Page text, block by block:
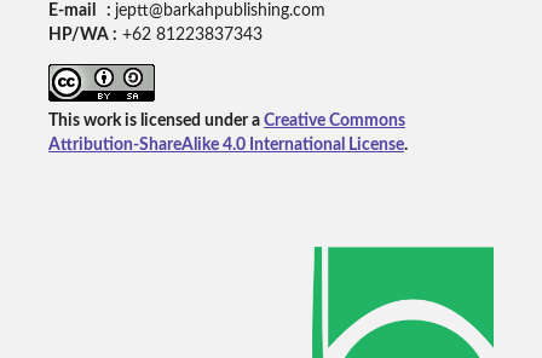
E-mail : jeptt@barkahpublishing.com
HP/WA : +62 81223837343
This work is licensed under a Creative Commons
Attribution-ShareAlike 4.0 International License.